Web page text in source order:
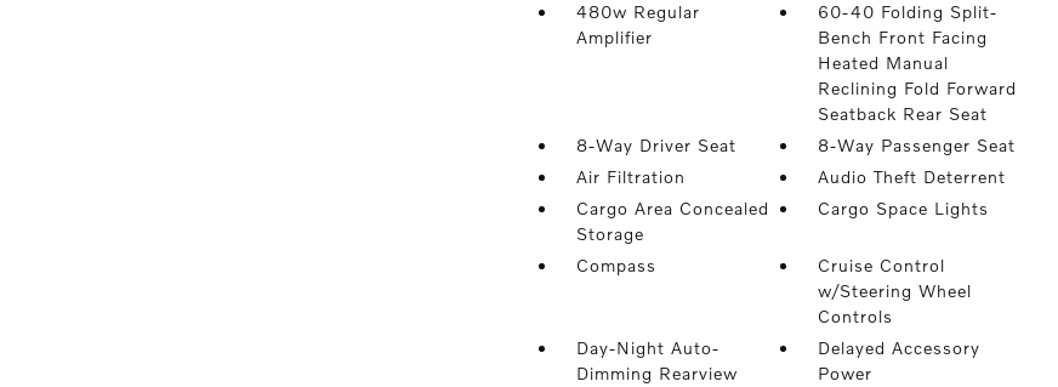
480w Regular
Amplifier
60-40 Folding Split-
Bench Front Facing
Heated Manual
Reclining Fold Forward
Seatback Rear Seat
8-Way Driver Seat
8-Way Passenger Seat
Air Filtration
Audio Theft Deterrent
Cargo Area Concealed
Storage
Cargo Space Lights
Compass
Cruise Control
w/Steering Wheel
Controls
Day-Night Auto-
Dimming Rearview
Delayed Accessory
Power